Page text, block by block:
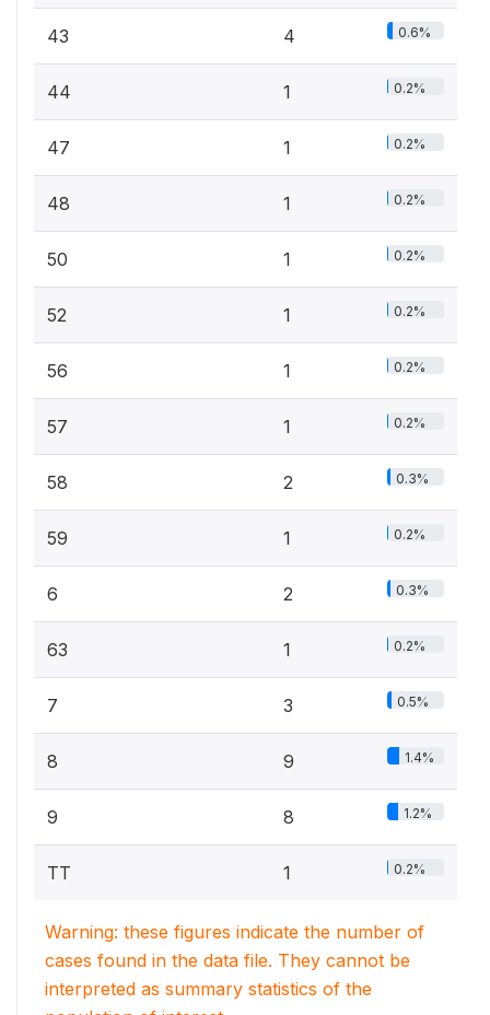
43 4 0.6%
44 1 0.2%
47 1 0.2%
48 1 0.2%
50 1 0.2%
52 1 0.2%
56 1 0.2%
57 1 0.2%
58 2 0.3%
59 1 0.2%
6 2 0.3%
63 1 0.2%
7 3 0.5%
8 9 1.4%
9 8 1.2%
TT 1 0.2%
Warning: these figures indicate the number of
cases found in the data file. They cannot be
interpreted as summary statistics of the